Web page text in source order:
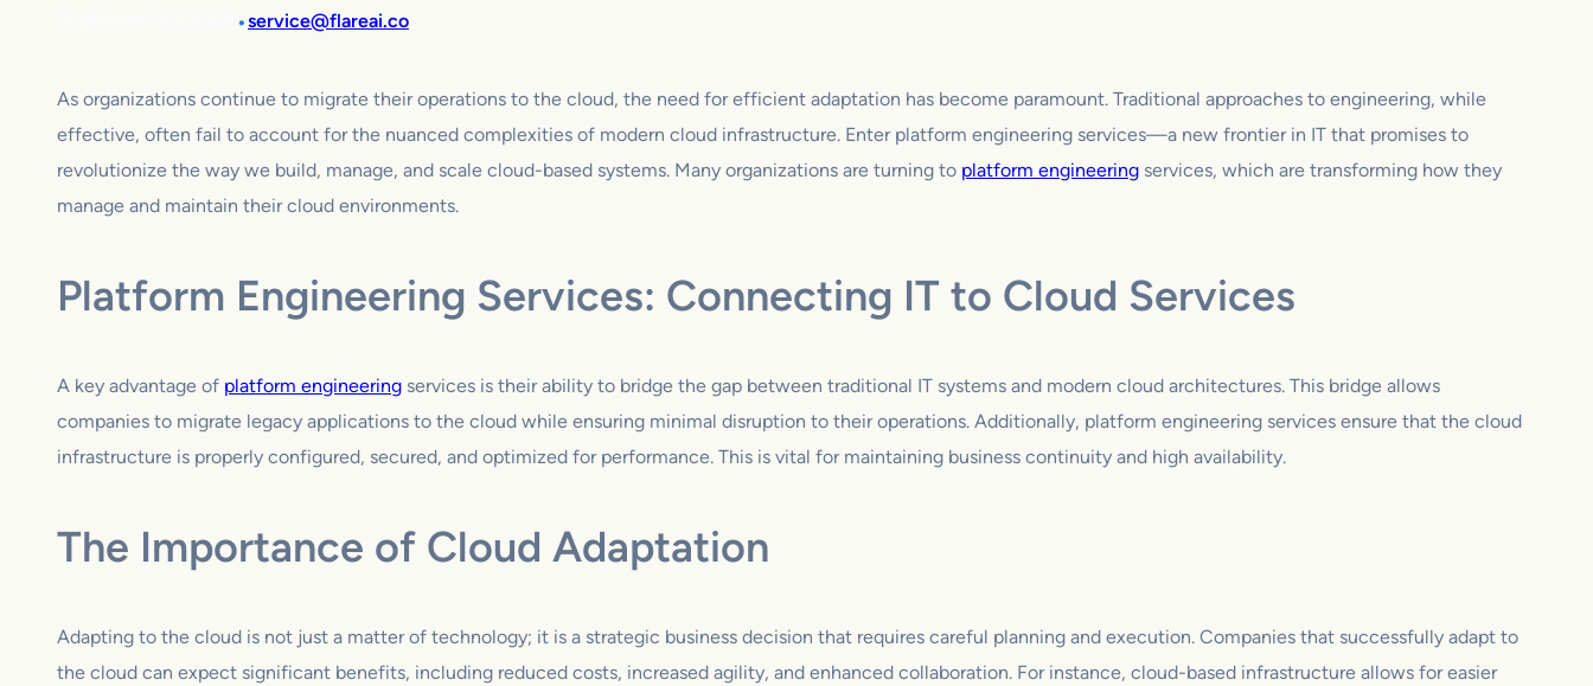
•service@flareai.co
As organizations continue to migrate their operations to the cloud, the need for efficient adaptation has become paramount. Traditional approaches to engineering, while
effective, often fail to account for the nuanced complexities of modern cloud infrastructure. Enter platform engineering services—a new frontier in IT that promises to
revolutionize the way we build, manage, and scale cloud-based systems. Many organizations are turning to platform engineering services, which are transforming how they
manage and maintain their cloud environments.
Platform Engineering Services: Connecting IT to Cloud Services
A key advantage of platform engineering services is their ability to bridge the gap between traditional IT systems and modern cloud architectures. This bridge allows
companies to migrate legacy applications to the cloud while ensuring minimal disruption to their operations. Additionally, platform engineering services ensure that the cloud
infrastructure is properly configured, secured, and optimized for performance. This is vital for maintaining business continuity and high availability.
The Importance of Cloud Adaptation
Adapting to the cloud is not just a matter of technology; it is a strategic business decision that requires careful planning and execution. Companies that successfully adapt to
the cloud can expect significant benefits, including reduced costs, increased agility, and enhanced collaboration. For instance, cloud-based infrastructure allows for easier